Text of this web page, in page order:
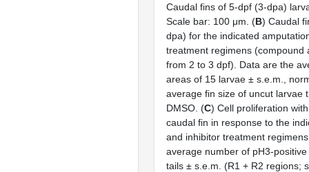
Caudal fins of 5-dpf (3-dpa)
Scale bar: 100 μm. (B) Caudal
dpa) for the indicated
treatment regimens (compound
from 2 to 3 dpf). Data are the
areas of 15 larvae ± s.e.m.,
average fin size of uncut larvae
DMSO. (C) Cell proliferation
caudal fin in response to the
and inhibitor treatment
average number of pH3-
tails ± s.e.m. (R1 + R2 regions;